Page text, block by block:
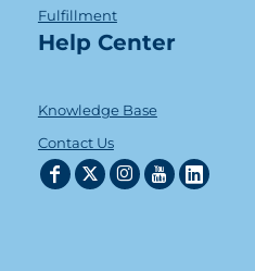
Fulfillment
Help Center
Knowledge Base
Contact Us